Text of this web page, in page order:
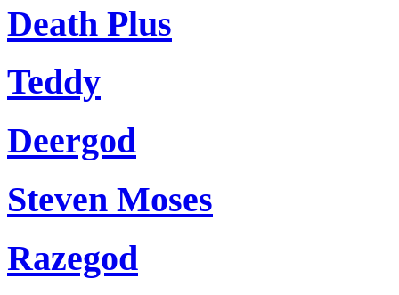
Death Plus
Teddy
Deergod
Steven Moses
Razegod